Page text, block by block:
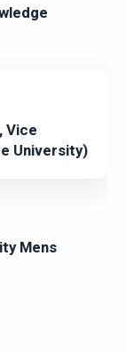
Vice
University)
Mens